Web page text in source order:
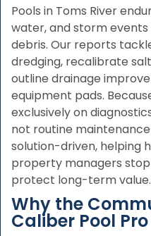
Pools in Toms River
water, and storm
debris. Our reports
dredging, recalibrate
outline drainage
equipment pads.
exclusively on
not routine
solution-driven, helping
property managers
protect long-term value.
Why the
Caliber Pool Pro